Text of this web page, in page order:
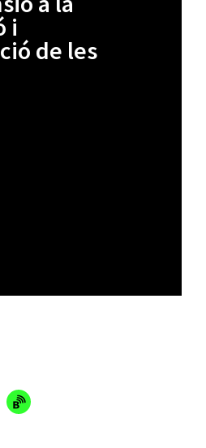
i
de les